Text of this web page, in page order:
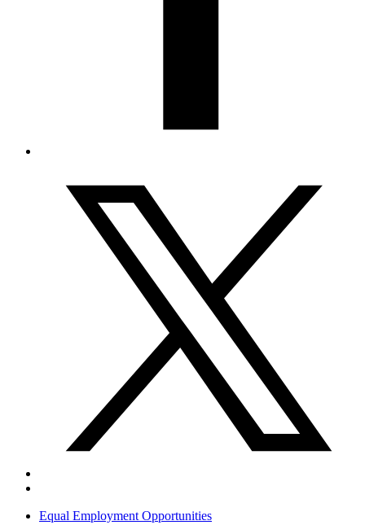
Equal Employment Opportunities